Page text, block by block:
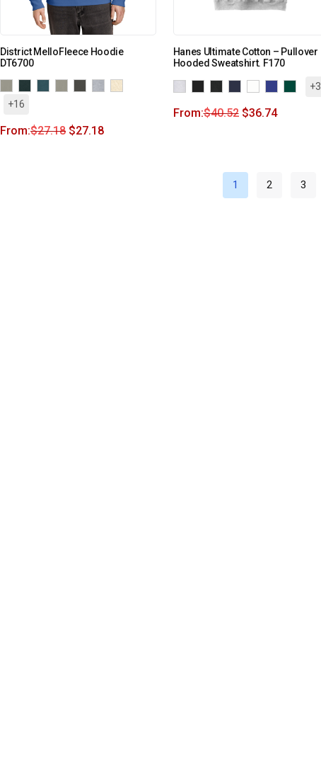
District MelloFleece Hoodie
DT6700
+16
From:$27.18 $27.18
Hanes Ultimate Cotton – Pullover
Hooded Sweatshirt. F170
+3
From:$40.52 $36.74
1 2 3